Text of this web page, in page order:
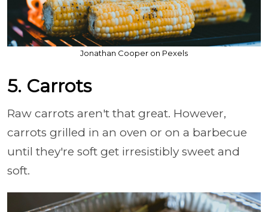
Jonathan Cooper on Pexels
5. Carrots
Raw carrots aren't that great. However,
carrots grilled in an oven or on a barbecue
until they're soft get irresistibly sweet and
soft.